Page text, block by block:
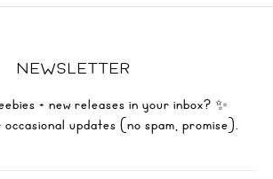
NEWSLETTER
+ new releases in your inbox? ✨
updates (no spam, promise).